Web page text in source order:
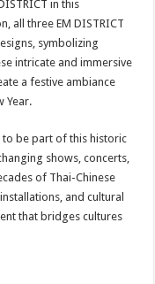
in this
all three EM DISTRICT
symbolizing
intricate and immersive
a festive ambiance
Year.
to be part of this historic
shows, concerts,
of Thai-Chinese
and cultural
that bridges cultures